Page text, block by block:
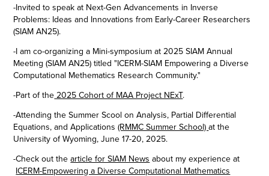
-Invited to speak at Next-Gen Advancements in Inverse
Problems: Ideas and Innovations from Early-Career Researchers​​​
(SIAM AN25).
-I am co-organizing a Mini-symposium at 2025 SIAM Annual
Meeting (SIAM AN25) titled "ICERM-SIAM Empowering a Diverse
Computational Methematics Research Community."
-Part of the 2025 Cohort of MAA Project NExT.
-Attending the Summer Scool on Analysis, Partial Differential
Equations, and Applications(RMMC Summer School)at the
University of Wyoming, June 17-20, 2025.
-Check out thearticle for SIAM News about my experience at
ICERM-Empowering a Diverse Computational Mathematics